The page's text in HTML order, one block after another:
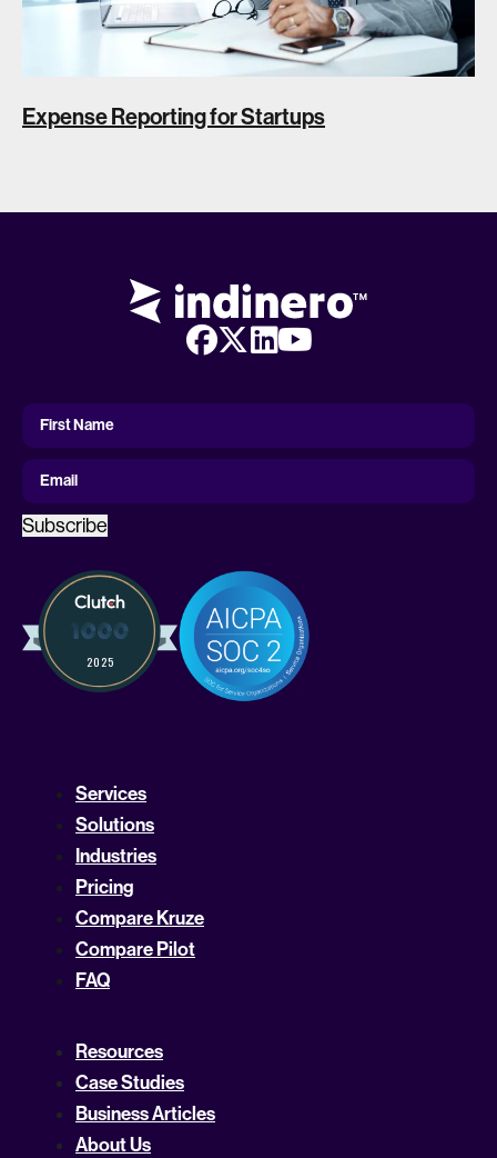
Expense Reporting for Startups
First
Name
First Name
Email
Subscribe
Services
Solutions
Industries
Pricing
Compare Kruze
Compare Pilot
FAQ
Resources
Case Studies
Business Articles
About Us